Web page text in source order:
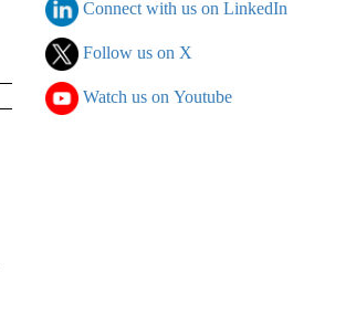
Connect with us on LinkedIn
Follow us on X
Watch us on Youtube